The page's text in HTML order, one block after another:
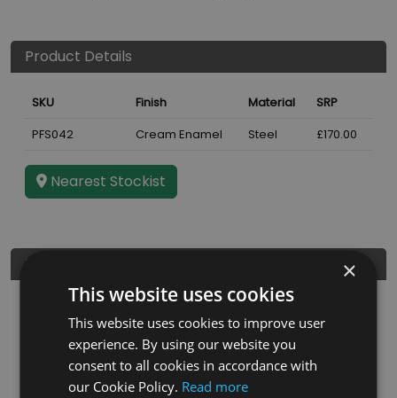
Product Details
SKU Finish Material
SRP
PFS042
Cream Enamel Steel £170.00
Nearest Stockist
Further Details
Guarantee
3 years
Diameter
5"
×
This website uses cookies
This website uses cookies to improve user
experience. By using our website you
consent to all cookies in accordance with
our Cookie Policy. Read more